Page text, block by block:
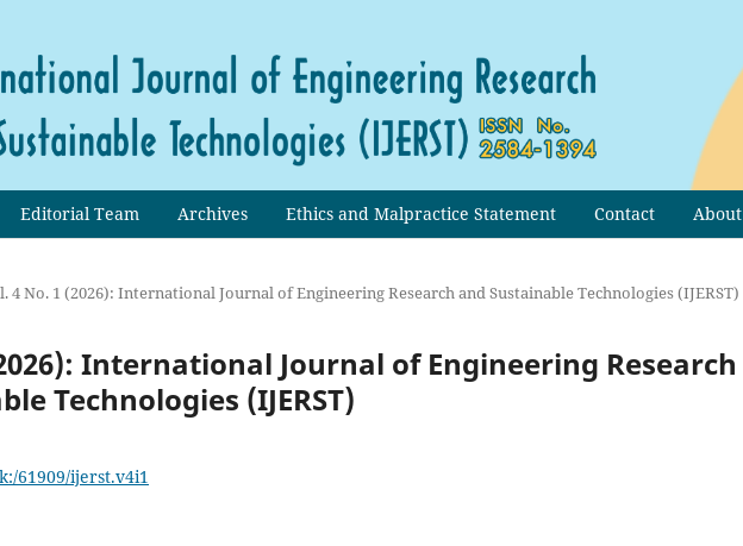
Editorial Team Archives Ethics and Malpractice Statement Contact About
4 No. 1 (2026): International Journal of Engineering Research and Sustainable Technologies (IJERST)
International Journal of Engineering Research
Technologies (IJERST)
61909/ijerst.v4i1